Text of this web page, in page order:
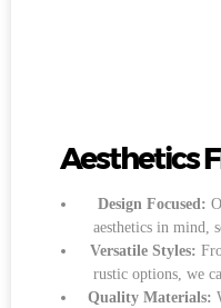
Aesthetics
Design Focused:
aesthetics in mind,
Versatile Styles:
rustic options, we
Quality Materials: